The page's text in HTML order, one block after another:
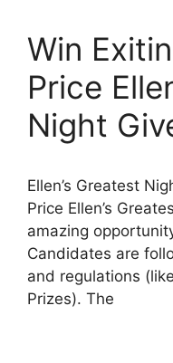
Win
Price
Night
Ellen’s Greatest
Price Ellen’s
amazing
Candidates are
and regulations
Prizes). The